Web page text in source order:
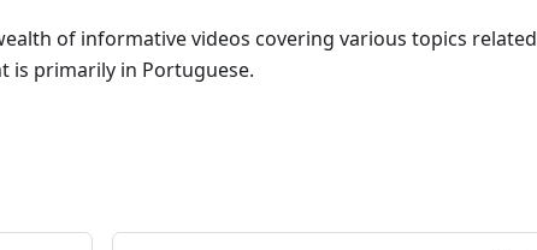
of informative videos covering various topics related
is primarily in Portuguese.